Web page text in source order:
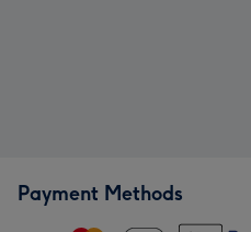
Payment Methods